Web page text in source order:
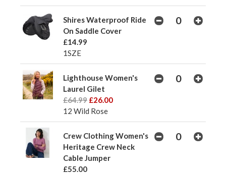
Shires Waterproof Ride
On Saddle Cover
£14.99
1SZE
Lighthouse Women's
Laurel Gilet
£64.99 £26.00
12 Wild Rose
Crew Clothing Women's
Heritage Crew Neck
Cable Jumper
£55.00